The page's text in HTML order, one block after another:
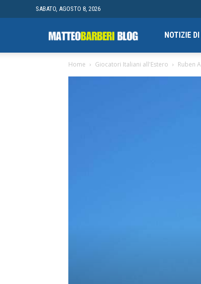
SABATO, AGOSTO 8, 2026
Campionato
finale
NOTIZIE
Home Giocatori Italiani all'Estero Ruben